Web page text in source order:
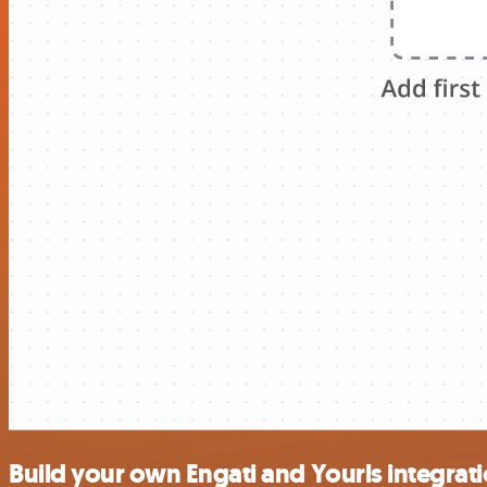
Build your own Engati and Yourls